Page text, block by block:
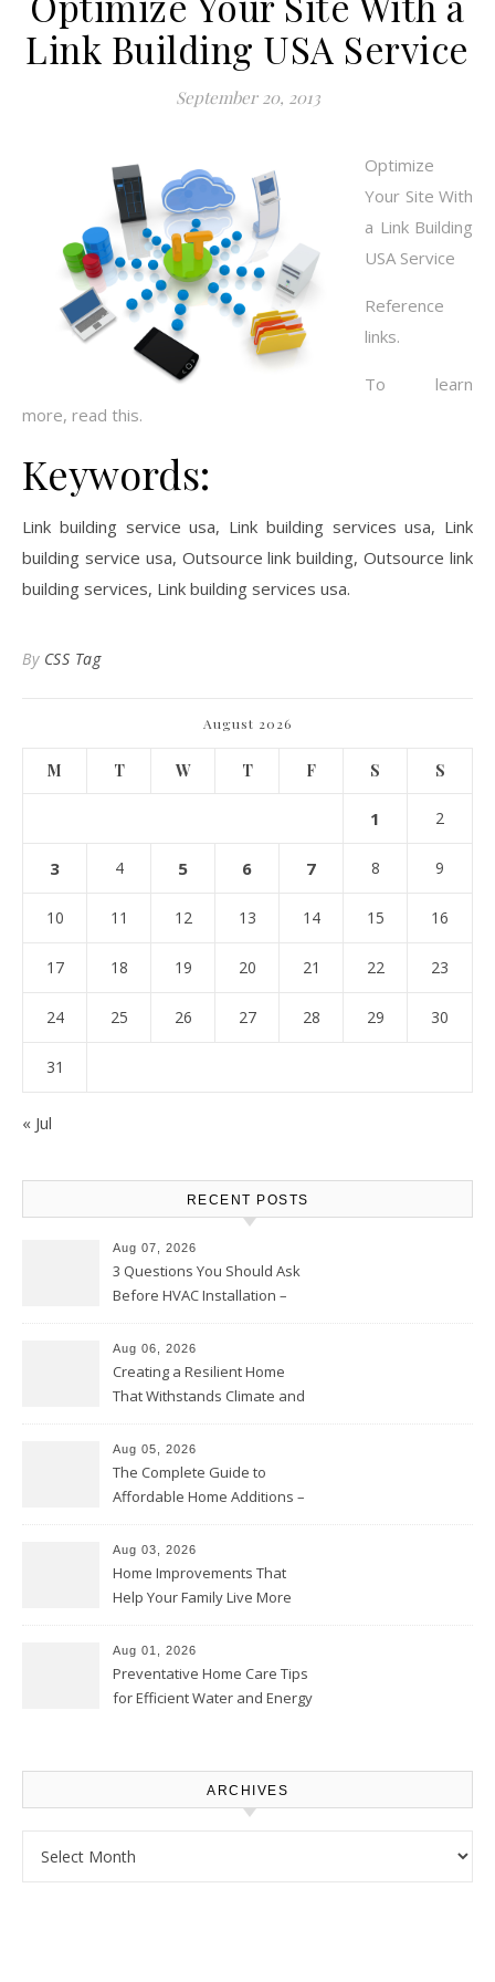
Link Building USA Service
September 20, 2013
Optimize
Your Site With
a Link Building
USA Service
Reference
links.
To learn
more, read this.
Keywords:
Link building service usa, Link building services usa, Link
building service usa, Outsource link building, Outsource link
building services, Link building services usa.
By CSS Tag
August 2026
M T W T F S S
1 2
3 4 5 6 7 8 9
10 11 12 13 14 15 16
17 18 19 20 21 22 23
24 25 26 27 28 29 30
31
« Jul
RECENT POSTS
Aug 07, 2026
3 Questions You Should Ask
Before HVAC Installation –
Aug 06, 2026
Creating a Resilient Home
That Withstands Climate and
Aug 05, 2026
The Complete Guide to
Affordable Home Additions –
Aug 03, 2026
Home Improvements That
Help Your Family Live More
Proud Online
Aug 01, 2026
Preventative Home Care Tips
for Efficient Water and Energy
ARCHIVES